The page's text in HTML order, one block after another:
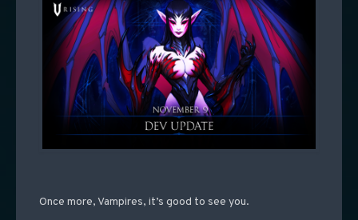
Once more, Vampires, it’s good to see you.